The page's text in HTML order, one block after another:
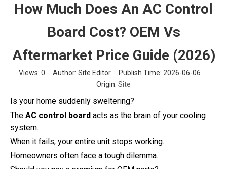
How Much Does An AC Control
Board Cost? OEM Vs
Aftermarket Price Guide (2026)
Views: 0 Author: Site Editor Publish Time: 2026-06-06
Origin: Site
Is your home suddenly sweltering?
The AC control board acts as the brain of your cooling
system.
When it fails, your entire unit stops working.
Homeowners often face a tough dilemma.